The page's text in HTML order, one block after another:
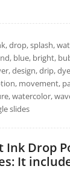
drop, splash,
blue, bright,
design, drip,
movement,
watercolor,
slides
Ink Drop
It